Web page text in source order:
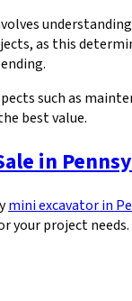
as this
such as
best value.
in
mini excavator in
your project needs.